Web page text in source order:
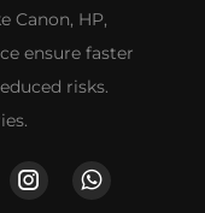
Canon, HP,
ensure faster
risks.